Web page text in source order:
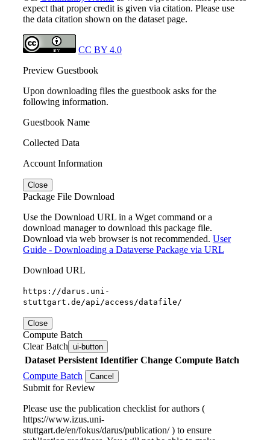
expect that proper credit is given via citation. Please use
the data citation shown on the dataset page.
CC BY 4.0
Preview Guestbook
Upon downloading files the guestbook asks for the
following information.
Guestbook Name
Collected Data
Account Information
Close
Package File Download
Use the Download URL in a Wget command or a
download manager to download this package file.
Download via web browser is not recommended. User
Guide - Downloading a Dataverse Package via URL
Download URL
https://darus.uni-
stuttgart.de/api/access/datafile/
Close
Compute Batch
Clear Batch ui-button
Dataset Persistent Identifier Change Compute Batch
Compute Batch
Cancel
Submit for Review
Please use the publication checklist for authors (
https://www.izus.uni-
stuttgart.de/en/fokus/darus/publication/ ) to ensure